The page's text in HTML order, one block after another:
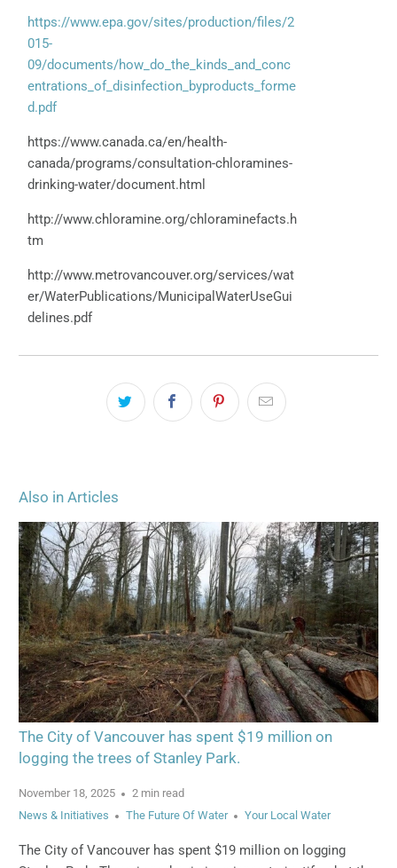
https://www.epa.gov/sites/production/files/2
015-
09/documents/how_do_the_kinds_and_conc
entrations_of_disinfection_byproducts_forme
d.pdf
https://www.canada.ca/en/health-
canada/programs/consultation-chloramines-
drinking-water/document.html
http://www.chloramine.org/chloraminefacts.h
tm
http://www.metrovancouver.org/services/wat
er/WaterPublications/MunicipalWaterUseGui
delines.pdf
Also in Articles
The City of Vancouver has spent $19 million on
logging the trees of Stanley Park.
November 18, 2025
2 min read
News & Initiatives
The Future Of Water Your Local Water
The City of Vancouver has spent $19 million on logging